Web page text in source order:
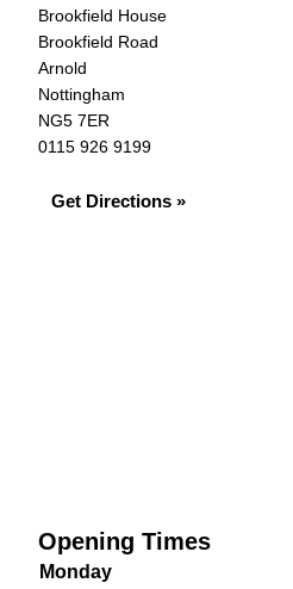
Brookfield House
Brookfield Road
Arnold
Nottingham
NG5 7ER
0115 926 9199
Get Directions »
Opening Times
Monday